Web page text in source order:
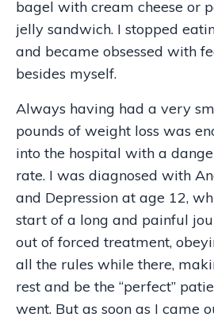
bagel with cream cheese or
jelly sandwich. I stopped
and became obsessed with
besides myself.
Always having had a very
pounds of weight loss was
into the hospital with a
rate. I was diagnosed with
and Depression at age 12,
start of a long and painful
out of forced treatment,
all the rules while there,
rest and be the “perfect”
went. But as soon as I came